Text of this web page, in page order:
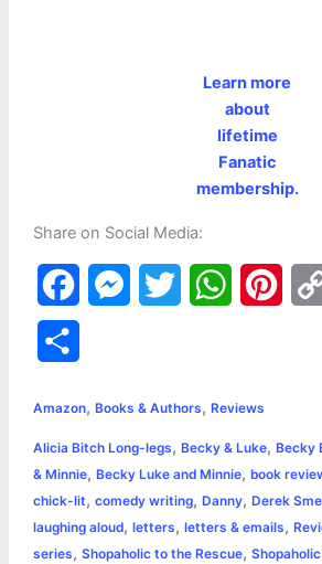
Learn more
about
lifetime
Fanatic
membership.
Share on Social Media:
a
e
b
o
o
s
e
n
g
t
t
e
r
W
t
s
A
p
e
r
e
r
e
Amazon, Books & Authors, Reviews
Alicia Bitch Long-legs, Becky & Luke, Becky
& Minnie, Becky Luke and Minnie, book
chick-lit, comedy writing, Danny, Derek
laughing aloud, letters, letters & emails,
series, Shopaholic to the Rescue,